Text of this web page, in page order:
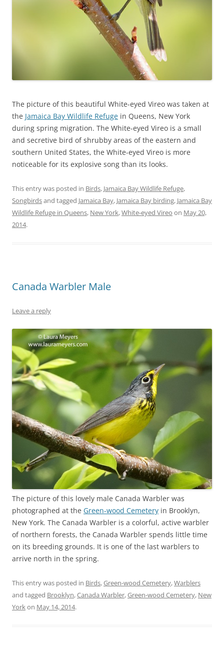
The picture of this beautiful White-eyed Vireo was taken at
the Jamaica Bay Wildlife Refuge in Queens, New York
during spring migration. The White-eyed Vireo is a small
and secretive bird of shrubby areas of the eastern and
southern United States, the White-eyed Vireo is more
noticeable for its explosive song than its looks.
This entry was posted in Birds, Jamaica Bay Wildlife Refuge,
Songbirdsand tagged Jamaica Bay, Jamaica Bay birding, Jamaica Bay
Wildlife Refuge in Queens, New York,White-eyed Vireo on May 20,
2014.
Canada Warbler Male
Leave a reply
The picture of this lovely male Canada Warbler was
photographed at the Green-wood Cemetery in Brooklyn,
New York. The Canada Warbler is a colorful, active warbler
of northern forests, the Canada Warbler spends little time
on its breeding grounds. It is one of the last warblers to
arrive north in the spring.
This entry was posted in Birds,Green-wood Cemetery,Warblers
and tagged Brooklyn,Canada Warbler,Green-wood Cemetery, New
Yorkon May 14, 2014.